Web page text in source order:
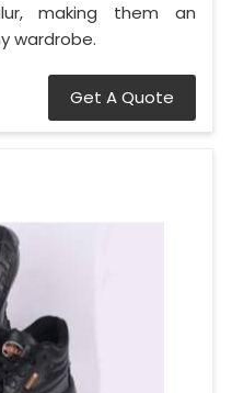
making them an
wardrobe.
Get A Quote